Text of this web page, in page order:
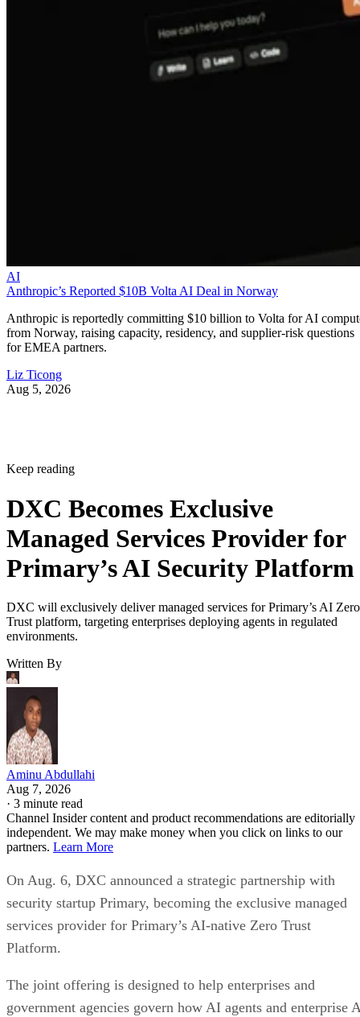
AI
Anthropic’s Reported $10B Volta AI Deal in Norway
Anthropic is reportedly committing $10 billion to Volta for AI
from Norway, raising capacity, residency, and supplier-risk questions
for EMEA partners.
Liz Ticong
Aug 5, 2026
Keep reading
DXC Becomes Exclusive
Managed Services Provider for
Primary’s AI Security Platform
DXC will exclusively deliver managed services for Primary’s AI Zero
Trust platform, targeting enterprises deploying agents in regulated
environments.
Written By
Aminu Abdullahi
Aug 7, 2026
· 3 minute read
Channel Insider content and product recommendations are editorially
independent. We may make money when you click on links to our
partners. Learn More
On Aug. 6, DXC announced a strategic partnership with
security startup Primary, becoming the exclusive managed
services provider for Primary’s AI-native Zero Trust
Platform.
The joint offering is designed to help enterprises and
government agencies govern how AI agents and enterprise